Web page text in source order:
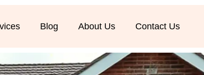
Blog About Us Contact Us